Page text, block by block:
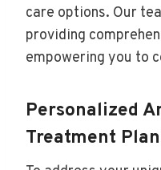
care options. Our
providing
empowering you to
Personalized
Treatment